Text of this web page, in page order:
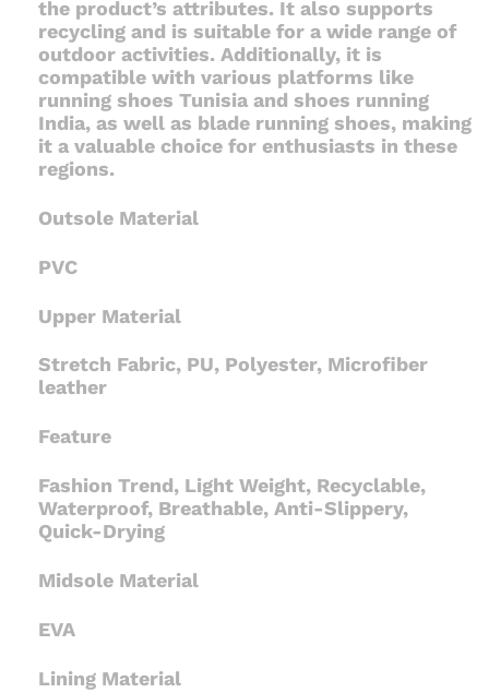
the product’s attributes. It also supports
recycling and is suitable for a wide range of
outdoor activities. Additionally, it is
compatible with various platforms like
running shoes Tunisia and shoes running
India, as well as blade running shoes, making
it a valuable choice for enthusiasts in these
regions.
Outsole Material
PVC
Upper Material
Stretch Fabric, PU, Polyester, Microfiber
leather
Feature
Fashion Trend, Light Weight, Recyclable,
Waterproof, Breathable, Anti-Slippery,
Quick-Drying
Midsole Material
EVA
Lining Material